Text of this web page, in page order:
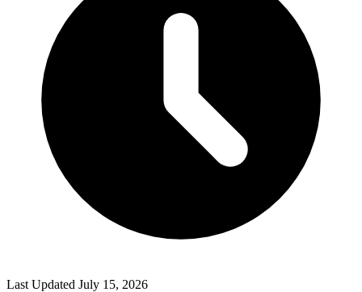
Last Updated July 15, 2026